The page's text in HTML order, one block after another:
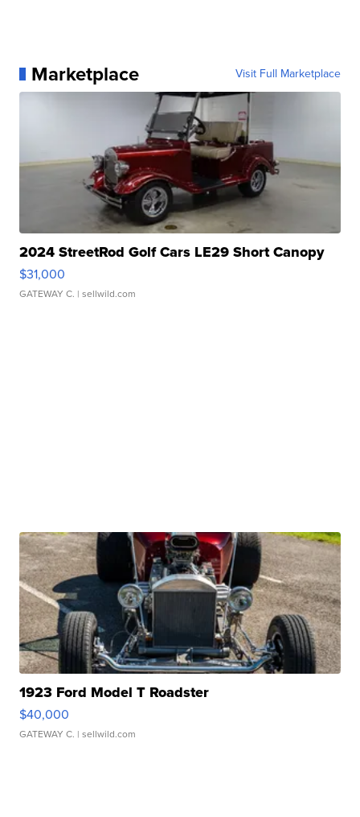
Marketplace Visit Full Marketplace
2024 StreetRod Golf Cars LE29 Short Canopy
$31,000
GATEWAY C. | sellwild.com
1923 Ford Model T Roadster
$40,000
GATEWAY C. | sellwild.com